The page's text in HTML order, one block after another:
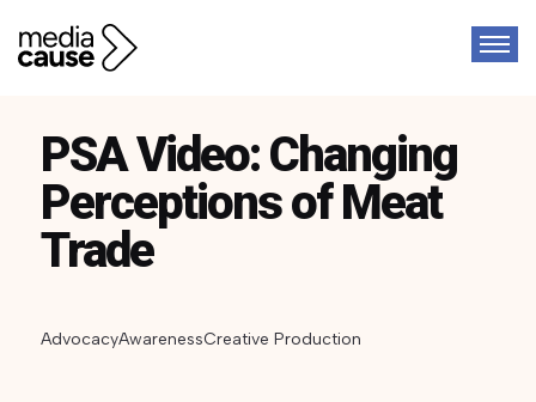
PSA Video: Changing
Perceptions of Meat
Trade
AdvocacyAwarenessCreative Production